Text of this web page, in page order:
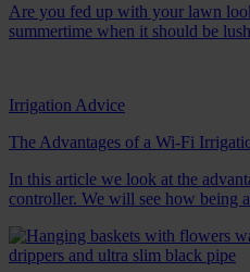
Are you fed up with your lawn
summertime when it should be
Irrigation Advice
The Advantages of a Wi-Fi
In this article we look at the
controller. We will see how being